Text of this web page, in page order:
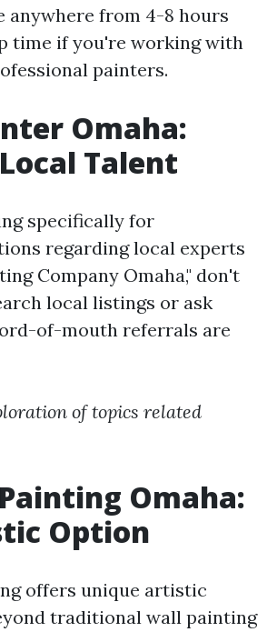
anywhere from 4-8 hours
time if you're working with
painters.
Omaha:
Talent
specifically for
regarding local experts
Company Omaha," don't
local listings or ask
of-mouth referrals are
of topics related
Omaha:
Option
offers unique artistic
traditional wall painting